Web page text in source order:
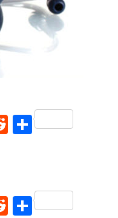
Reddit
Share
Reddit
Share